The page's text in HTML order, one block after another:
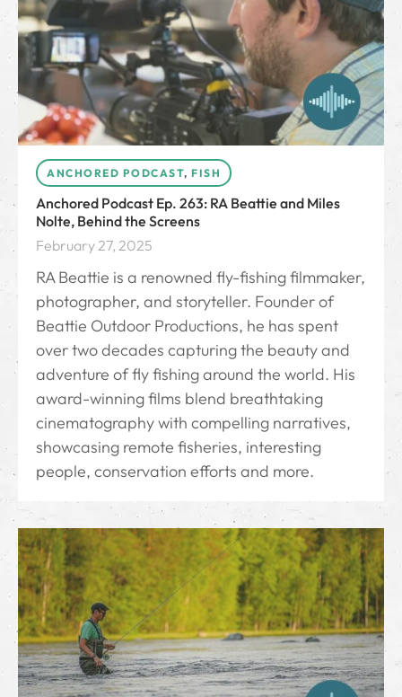
ANCHORED PODCAST, FISH
Anchored Podcast Ep. 263: RA Beattie and Miles
Nolte, Behind the Screens
February 27, 2025
RA Beattie is a renowned fly-fishing filmmaker,
photographer, and storyteller. Founder of
Beattie Outdoor Productions, he has spent
over two decades capturing the beauty and
adventure of fly fishing around the world. His
award-winning films blend breathtaking
cinematography with compelling narratives,
showcasing remote fisheries, interesting
people, conservation efforts and more.